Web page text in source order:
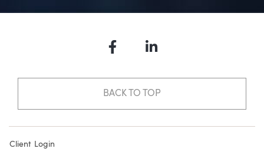
FacebookLinkedIn
BACK TO TOP
Client Login